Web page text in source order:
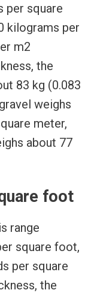
per square
kilograms per
m2
the
83 kg (0.083
weighs
meter,
about 77
foot
range
square foot,
per square
the